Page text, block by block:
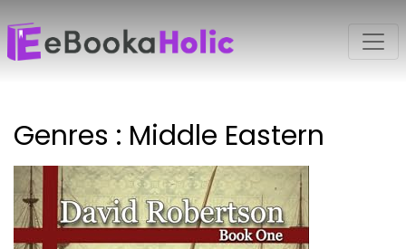
Genres : Middle Eastern